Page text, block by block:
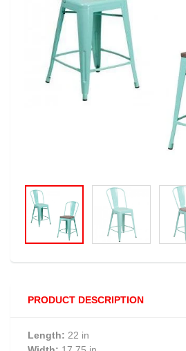
PRODUCT DESCRIPTION
Length: 22 in